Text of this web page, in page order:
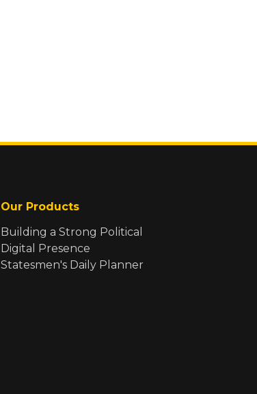
Our Products
Building a Strong Political
Digital Presence
Statesmen's Daily Planner